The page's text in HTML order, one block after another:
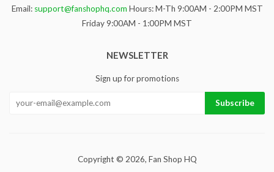
Email: support@fanshophq.com Hours: M-Th 9:00AM - 2:00PM MST
Friday 9:00AM - 1:00PM MST
NEWSLETTER
Sign up for promotions
Copyright © 2026, Fan Shop HQ